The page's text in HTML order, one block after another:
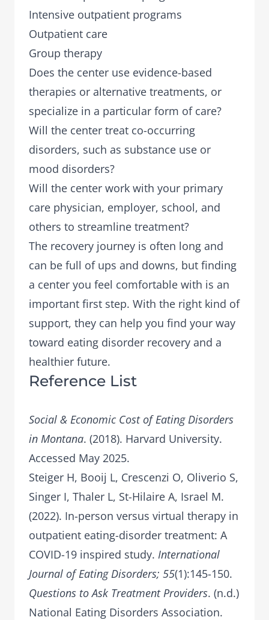
Intensive outpatient programs
Outpatient care
Group therapy
Does the center use evidence-based
therapies or alternative treatments, or
specialize in a particular form of care?
Will the center treat co-occurring
disorders, such as substance use or
mood disorders?
Will the center work with your primary
care physician, employer, school, and
others to streamline treatment?
The recovery journey is often long and
can be full of ups and downs, but finding
a center you feel comfortable with is an
important first step. With the right kind of
support, they can help you find your way
toward eating disorder recovery and a
healthier future.
Reference List
Social & Economic Cost of Eating Disorders
in Montana. (2018). Harvard University.
Accessed May 2025.
Steiger H, Booij L, Crescenzi O, Oliverio S,
Singer I, Thaler L, St-Hilaire A, Israel M.
(2022). In-person versus virtual therapy in
outpatient eating-disorder treatment: A
COVID-19 inspired study. International
Journal of Eating Disorders; 55(1):145-150.
Questions to Ask Treatment Providers. (n.d.)
National Eating Disorders Association.